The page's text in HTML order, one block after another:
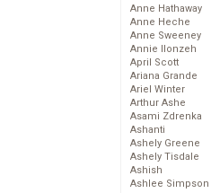
Anne Hathaway
Anne Heche
Anne Sweeney
Annie Ilonzeh
April Scott
Ariana Grande
Ariel Winter
Arthur Ashe
Asami Zdrenka
Ashanti
Ashely Greene
Ashely Tisdale
Ashish
Ashlee Simpson